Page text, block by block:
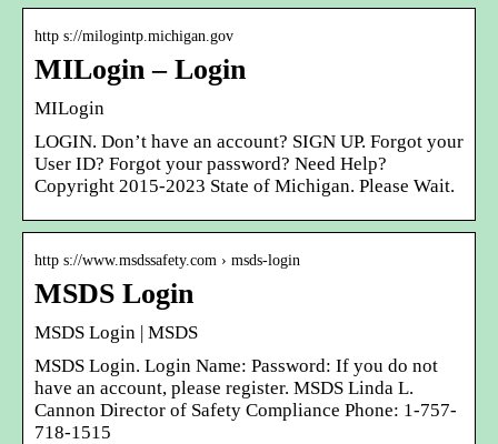
http s://milogintp.michigan.gov
MILogin – Login
MILogin
LOGIN. Don’t have an account? SIGN UP. Forgot your
User ID? Forgot your password? Need Help?
Copyright 2015-2023 State of Michigan. Please Wait.
http s://www.msdssafety.com › msds-login
MSDS Login
MSDS Login | MSDS
MSDS Login. Login Name: Password: If you do not
have an account, please register. MSDS Linda L.
Cannon Director of Safety Compliance Phone: 1-757-
718-1515